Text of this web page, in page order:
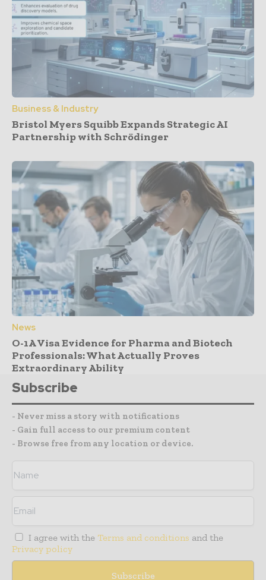
Business & Industry
Bristol Myers Squibb Expands Strategic AI
Partnership with Schrödinger
News
O-1A Visa Evidence for Pharma and Biotech
Professionals: What Actually Proves
Extraordinary Ability
Subscribe
- Never miss a story with notifications
- Gain full access to our premium content
- Browse free from any location or device.
I agree with the Terms and conditions and the
Privacy policy